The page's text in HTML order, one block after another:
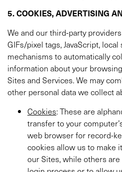
5. COOKIES, ADVERTISING
We and our third-party
GIFs/pixel tags, JavaScript,
mechanisms to automatically
information about your
Sites and Services. We may
other personal data we collect
Cookies: These are
transfer to your
web browser for record-
cookies allow us to make
our Sites, while others